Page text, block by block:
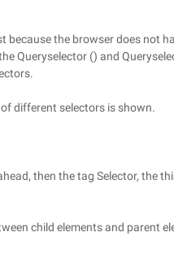
because the browser does not
Queryselector () and
different selectors is shown.
then the tag Selector, the
child elements and parent